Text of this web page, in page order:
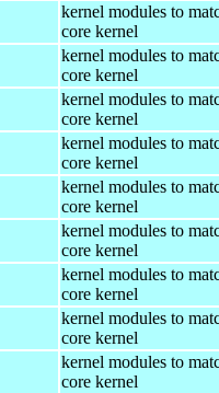
kernel modules to
core kernel
kernel modules to
core kernel
kernel modules to
core kernel
kernel modules to
core kernel
kernel modules to
core kernel
kernel modules to
core kernel
kernel modules to
core kernel
kernel modules to
core kernel
kernel modules to
core kernel